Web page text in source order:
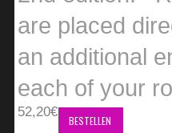
are placed
an additional
each of your
52,20€
BESTELLEN